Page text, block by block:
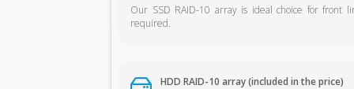
Our SSD RAID-10 array is ideal choice for front
required.
HDD RAID-10 array (included in the price)